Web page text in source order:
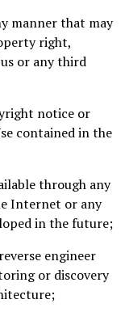
manner that may
right,
or any third
notice or
contained in the
through any
Internet or any
in the future;
engineer
or discovery